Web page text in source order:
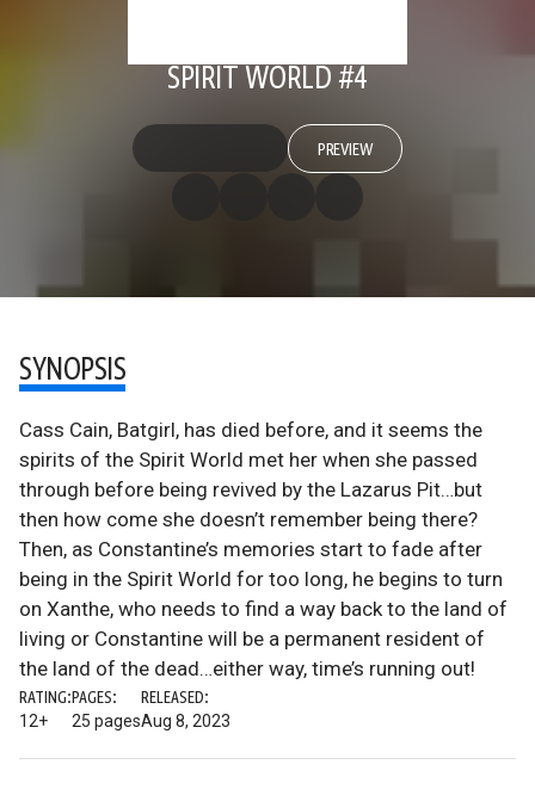
SPIRIT WORLD #4
PREVIEW
SYNOPSIS
Cass Cain, Batgirl, has died before, and it seems the
spirits of the Spirit World met her when she passed
through before being revived by the Lazarus Pit…but
then how come she doesn’t remember being there?
Then, as Constantine’s memories start to fade after
being in the Spirit World for too long, he begins to turn
on Xanthe, who needs to find a way back to the land of
living or Constantine will be a permanent resident of
the land of the dead…either way, time’s running out!
RATING:
12+
PAGES:
25 pages
RELEASED:
Aug 8, 2023